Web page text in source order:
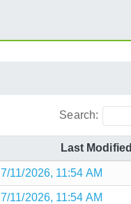
Search:
Last Modified
7/11/2026, 11:54 AM
7/11/2026, 11:54 AM